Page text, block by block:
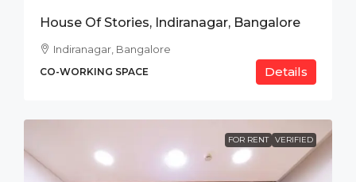
House Of Stories, Indiranagar, Bangalore
Indiranagar, Bangalore
CO-WORKING SPACE Details
FOR RENT VERIFIED